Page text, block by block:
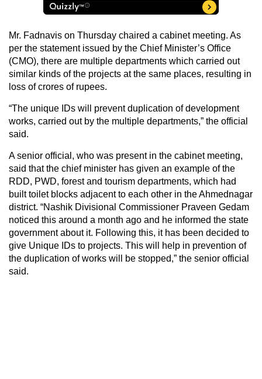
Mr. Fadnavis on Thursday chaired a cabinet meeting. As
per the statement issued by the Chief Minister’s Office
(CMO), there are multiple departments which carried out
similar kinds of the projects at the same places, resulting in
loss of crores of rupees.
“The unique IDs will prevent duplication of development
works, carried out by the multiple departments,” the official
said.
A senior official, who was present in the cabinet meeting,
said that the chief minister has given an example of the
RDD, PWD, forest and tourism departments, which had
built toilet blocks adjacent to each other in the Ahmednagar
district. “Nashik Divisional Commissioner Praveen Gedam
noticed this around a month ago and he informed the state
government about it. Following this, it has been decided to
give Unique IDs to projects. This will help in prevention of
the duplication of works will be stopped,” the senior official
said.